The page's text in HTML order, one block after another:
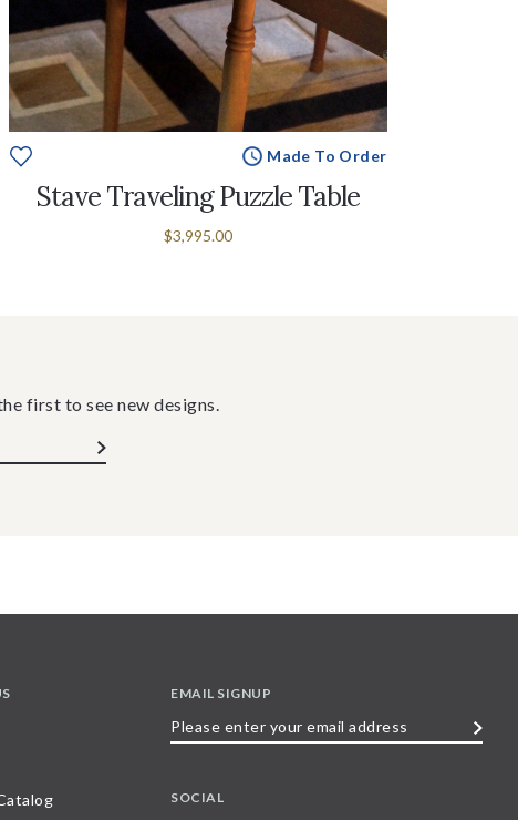
Made To Order
Stave Traveling Puzzle Table
$3,995.00
first to see new designs.
EMAIL SIGNUP
SOCIAL